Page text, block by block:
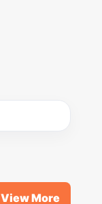
View More